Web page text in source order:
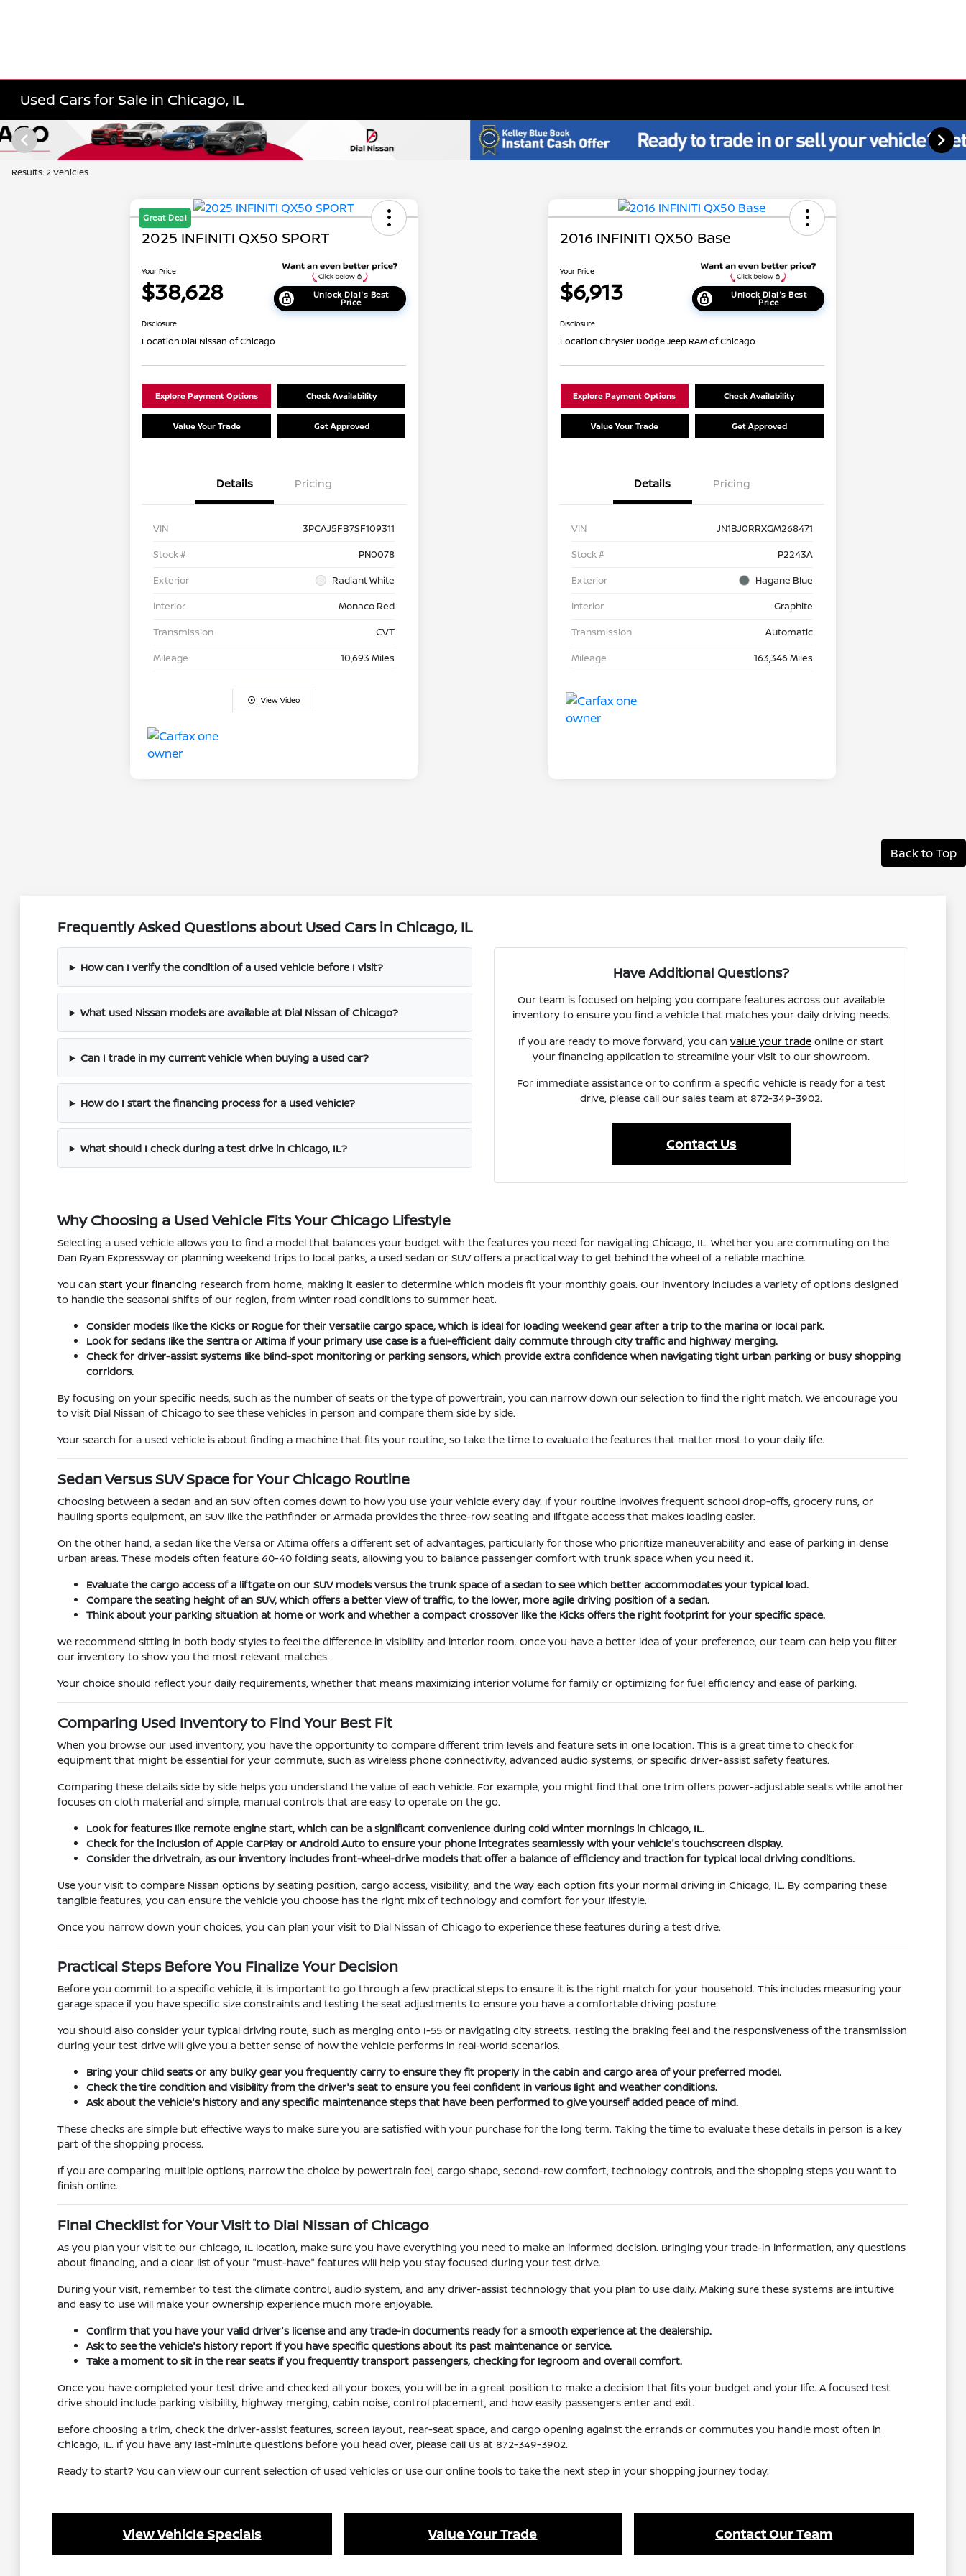
Used Cars for Sale in Chicago, IL
Results: 2 Vehicles
Great Deal
2025 INFINITI QX50 SPORT
Your Price
$38,628 Unlock Dial's Best
Price
Disclosure
Location:Dial Nissan of Chicago
Explore Payment Options Check Availability
Value Your Trade Get Approved
Details Pricing
VIN
3PCAJ5FB7SF109311
Stock #
PN0078
Exterior
Radiant White
Interior
Monaco Red
Transmission
CVT
Mileage
10,693 Miles
View Video
2016 INFINITI QX50 Base
Your Price
$6,913 Unlock Dial's Best
Price
Disclosure
Location:Chrysler Dodge Jeep RAM of Chicago
Explore Payment Options Check Availability
Value Your Trade Get Approved
Details Pricing
VIN
JN1BJ0RRXGM268471
Stock #
P2243A
Exterior
Hagane Blue
Interior
Graphite
Transmission
Automatic
Mileage
163,346 Miles
Back to Top
Frequently Asked Questions about Used Cars in Chicago, IL
How can I verify the condition of a used vehicle before I visit?
What used Nissan models are available at Dial Nissan of Chicago?
Can I trade in my current vehicle when buying a used car?
How do I start the financing process for a used vehicle?
What should I check during a test drive in Chicago, IL?
Have Additional Questions?
Our team is focused on helping you compare features across our available
inventory to ensure you find a vehicle that matches your daily driving needs.
If you are ready to move forward, you canvalue your trade online or start
your financing application to streamline your visit to our showroom.
For immediate assistance or to confirm a specific vehicle is ready for a test
drive, please call our sales team at 872-349-3902.
Contact Us
Why Choosing a Used Vehicle Fits Your Chicago Lifestyle
Selecting a used vehicle allows you to find a model that balances your budget with the features you need for navigating Chicago, IL. Whether you are commuting on the
Dan Ryan Expressway or planning weekend trips to local parks, a used sedan or SUV offers a practical way to get behind the wheel of a reliable machine.
You can start your financing research from home, making it easier to determine which models fit your monthly goals. Our inventory includes a variety of options designed
to handle the seasonal shifts of our region, from winter road conditions to summer heat.
Consider models like the Kicks or Rogue for their versatile cargo space, which is ideal for loading weekend gear after a trip to the marina or local park.
Look for sedans like the Sentra or Altima if your primary use case is a fuel-efficient daily commute through city traffic and highway merging.
Check for driver-assist systems like blind-spot monitoring or parking sensors, which provide extra confidence when navigating tight urban parking or busy shopping
corridors.
By focusing on your specific needs, such as the number of seats or the type of powertrain, you can narrow down our selection to find the right match. We encourage you
to visit Dial Nissan of Chicago to see these vehicles in person and compare them side by side.
Your search for a used vehicle is about finding a machine that fits your routine, so take the time to evaluate the features that matter most to your daily life.
Sedan Versus SUV Space for Your Chicago Routine
Choosing between a sedan and an SUV often comes down to how you use your vehicle every day. If your routine involves frequent school drop-offs, grocery runs, or
hauling sports equipment, an SUV like the Pathfinder or Armada provides the three-row seating and liftgate access that makes loading easier.
On the other hand, a sedan like the Versa or Altima offers a different set of advantages, particularly for those who prioritize maneuverability and ease of parking in dense
urban areas. These models often feature 60-40 folding seats, allowing you to balance passenger comfort with trunk space when you need it.
Evaluate the cargo access of a liftgate on our SUV models versus the trunk space of a sedan to see which better accommodates your typical load.
Compare the seating height of an SUV, which offers a better view of traffic, to the lower, more agile driving position of a sedan.
Think about your parking situation at home or work and whether a compact crossover like the Kicks offers the right footprint for your specific space.
We recommend sitting in both body styles to feel the difference in visibility and interior room. Once you have a better idea of your preference, our team can help you filter
our inventory to show you the most relevant matches.
Your choice should reflect your daily requirements, whether that means maximizing interior volume for family or optimizing for fuel efficiency and ease of parking.
Comparing Used Inventory to Find Your Best Fit
When you browse our used inventory, you have the opportunity to compare different trim levels and feature sets in one location. This is a great time to check for
equipment that might be essential for your commute, such as wireless phone connectivity, advanced audio systems, or specific driver-assist safety features.
Comparing these details side by side helps you understand the value of each vehicle. For example, you might find that one trim offers power-adjustable seats while another
focuses on cloth material and simple, manual controls that are easy to operate on the go.
Look for features like remote engine start, which can be a significant convenience during cold winter mornings in Chicago, IL.
Check for the inclusion of Apple CarPlay or Android Auto to ensure your phone integrates seamlessly with your vehicle's touchscreen display.
Consider the drivetrain, as our inventory includes front-wheel-drive models that offer a balance of efficiency and traction for typical local driving conditions.
Use your visit to compare Nissan options by seating position, cargo access, visibility, and the way each option fits your normal driving in Chicago, IL. By comparing these
tangible features, you can ensure the vehicle you choose has the right mix of technology and comfort for your lifestyle.
Once you narrow down your choices, you can plan your visit to Dial Nissan of Chicago to experience these features during a test drive.
Practical Steps Before You Finalize Your Decision
Before you commit to a specific vehicle, it is important to go through a few practical steps to ensure it is the right match for your household. This includes measuring your
garage space if you have specific size constraints and testing the seat adjustments to ensure you have a comfortable driving posture.
You should also consider your typical driving route, such as merging onto I-55 or navigating city streets. Testing the braking feel and the responsiveness of the transmission
during your test drive will give you a better sense of how the vehicle performs in real-world scenarios.
Bring your child seats or any bulky gear you frequently carry to ensure they fit properly in the cabin and cargo area of your preferred model.
Check the tire condition and visibility from the driver's seat to ensure you feel confident in various light and weather conditions.
Ask about the vehicle's history and any specific maintenance steps that have been performed to give yourself added peace of mind.
These checks are simple but effective ways to make sure you are satisfied with your purchase for the long term. Taking the time to evaluate these details in person is a key
part of the shopping process.
If you are comparing multiple options, narrow the choice by powertrain feel, cargo shape, second-row comfort, technology controls, and the shopping steps you want to
finish online.
Final Checklist for Your Visit to Dial Nissan of Chicago
As you plan your visit to our Chicago, IL location, make sure you have everything you need to make an informed decision. Bringing your trade-in information, any questions
about financing, and a clear list of your "must-have" features will help you stay focused during your test drive.
During your visit, remember to test the climate control, audio system, and any driver-assist technology that you plan to use daily. Making sure these systems are intuitive
and easy to use will make your ownership experience much more enjoyable.
Confirm that you have your valid driver's license and any trade-in documents ready for a smooth experience at the dealership.
Ask to see the vehicle's history report if you have specific questions about its past maintenance or service.
Take a moment to sit in the rear seats if you frequently transport passengers, checking for legroom and overall comfort.
Once you have completed your test drive and checked all your boxes, you will be in a great position to make a decision that fits your budget and your life. A focused test
drive should include parking visibility, highway merging, cabin noise, control placement, and how easily passengers enter and exit.
Before choosing a trim, check the driver-assist features, screen layout, rear-seat space, and cargo opening against the errands or commutes you handle most often in
Chicago, IL. If you have any last-minute questions before you head over, please call us at 872-349-3902.
Ready to start? You can view our current selection of used vehicles or use our online tools to take the next step in your shopping journey today.
View Vehicle Specials Value Your Trade Contact Our Team